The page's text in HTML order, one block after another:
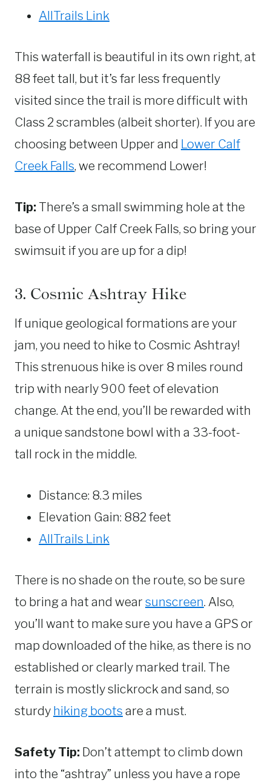
AllTrails Link
This waterfall is beautiful in its own right, at
88 feet tall, but it’s far less frequently
visited since the trail is more difficult with
Class 2 scrambles (albeit shorter). If you are
choosing between Upper and Lower Calf
Creek Falls, we recommend Lower!
Tip: There’s a small swimming hole at the
base of Upper Calf Creek Falls, so bring your
swimsuit if you are up for a dip!
3. Cosmic Ashtray Hike
If unique geological formations are your
jam, you need to hike to Cosmic Ashtray!
This strenuous hike is over 8 miles round
trip with nearly 900 feet of elevation
change. At the end, you’ll be rewarded with
a unique sandstone bowl with a 33-foot-
tall rock in the middle.
Distance: 8.3 miles
Elevation Gain: 882 feet
AllTrails Link
There is no shade on the route, so be sure
to bring a hat and wearsunscreen. Also,
you’ll want to make sure you have a GPS or
map downloaded of the hike, as there is no
established or clearly marked trail. The
terrain is mostly slickrock and sand, so
sturdy hiking boots are a must.
Safety Tip: Don’t attempt to climb down
into the “ashtray” unless you have a rope